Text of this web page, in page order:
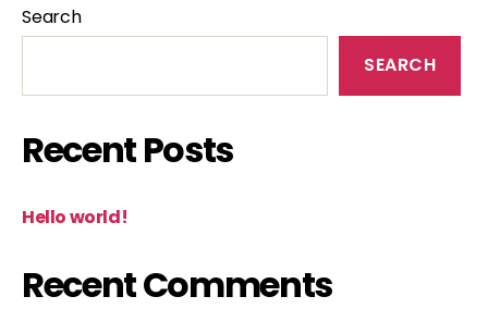
Search
SEARCH
Recent Posts
Hello world!
Recent Comments